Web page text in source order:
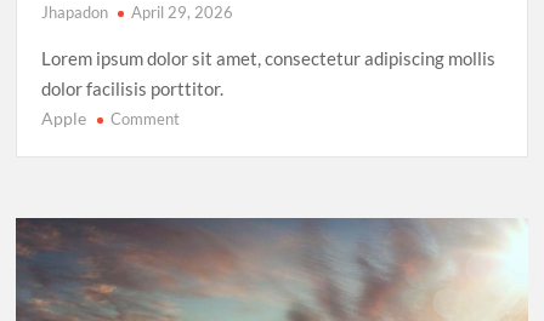
Jhapadon April 29, 2026
Lorem ipsum dolor sit amet, consectetur adipiscing mollis
dolor facilisis porttitor.
Apple Commenton
New
Records,
New
Rivalries